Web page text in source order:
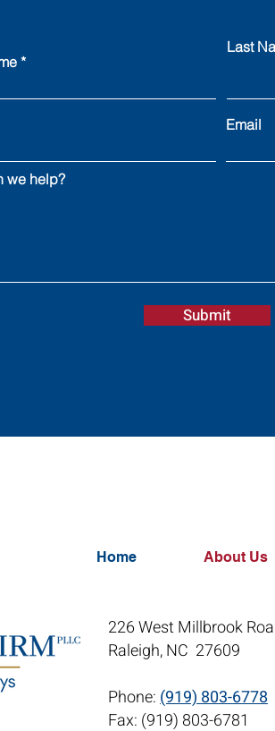
Last
Email
we help?
Submit
Home About Us
226 West Millbrook
Raleigh, NC 27609
Phone:(919) 803-6778
Fax: (919) 803-6781